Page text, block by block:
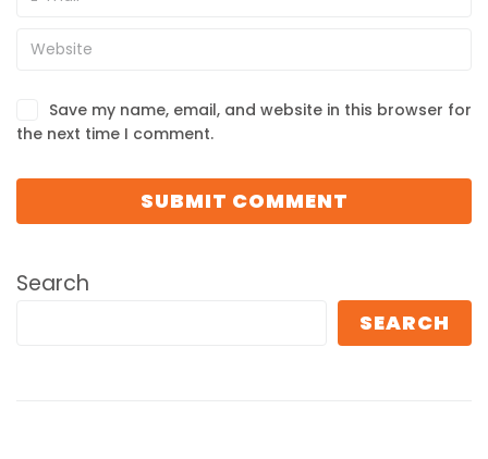
Save my name, email, and website in this browser for
the next time I comment.
Search
SEARCH